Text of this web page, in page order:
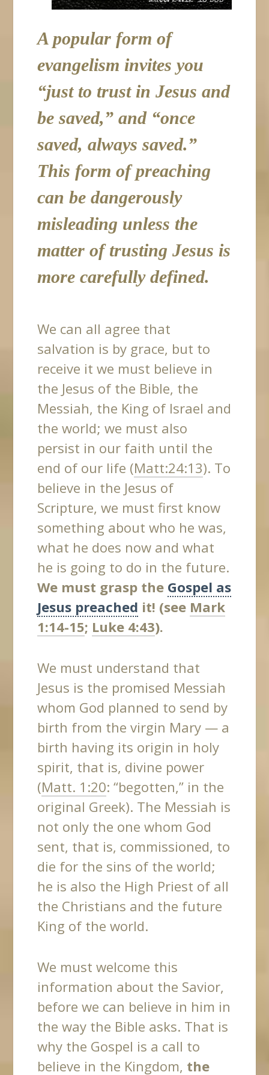
A popular form of
evangelism invites you
“just to trust in Jesus and
be saved,” and “once
saved, always saved.”
This form of preaching
can be dangerously
misleading unless the
matter of trusting Jesus is
more carefully defined.
We can all agree that
salvation is by grace, but to
receive it we must believe in
the Jesus of the Bible, the
Messiah, the King of Israel and
the world; we must also
persist in our faith until the
end of our life (Matt:24:13). To
believe in the Jesus of
Scripture, we must first know
something about who he was,
what he does now and what
he is going to do in the future.
We must grasp the Gospel as
Jesus preached it! (see Mark
1:14-15; Luke 4:43).
We must understand that
Jesus is the promised Messiah
whom God planned to send by
birth from the virgin Mary — a
birth having its origin in holy
spirit, that is, divine power
(Matt. 1:20: “begotten,” in the
original Greek). The Messiah is
not only the one whom God
sent, that is, commissioned, to
die for the sins of the world;
he is also the High Priest of all
the Christians and the future
King of the world.
We must welcome this
information about the Savior,
before we can believe in him in
the way the Bible asks. That is
why the Gospel is a call to
believe in the Kingdom, the